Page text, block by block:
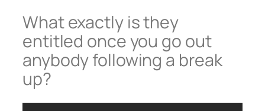
What exactly is they
entitled once you go out
anybody following a break
up?